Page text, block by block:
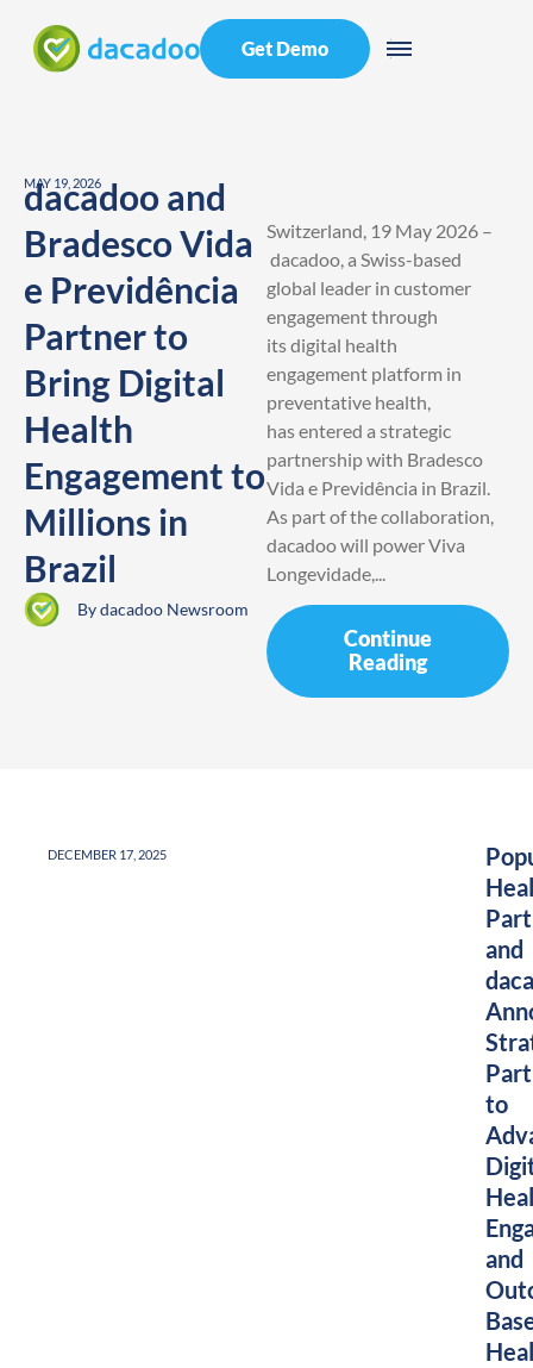
Get Demo
MAY 19, 2026
dacadoo and
Bradesco Vida
e Previdência
Partner to
Bring Digital
Health
Engagement to
Millions in
Brazil
Bydacadoo Newsroom
Switzerland, 19 May 2026 –
dacadoo, a Swiss-based
global leader in customer
engagement through
its digital health
engagement platform in
preventative health,
has entered a strategic
partnership with Bradesco
Vida e Previdência in Brazil.
As part of the collaboration,
dacadoo will power Viva
Longevidade,...
Continue
Reading
DECEMBER 17, 2025
and
to
and